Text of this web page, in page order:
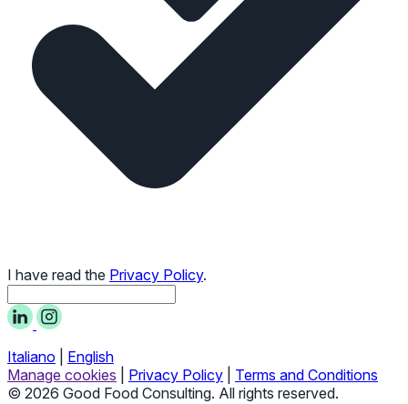
I have read the Privacy Policy.
Italiano
English
Manage cookies
Privacy Policy
Terms and Conditions
© 2026 Good Food Consulting. All rights reserved.